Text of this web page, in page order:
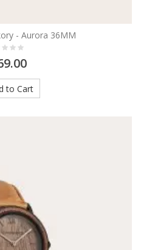
- Aurora 36MM
to Cart